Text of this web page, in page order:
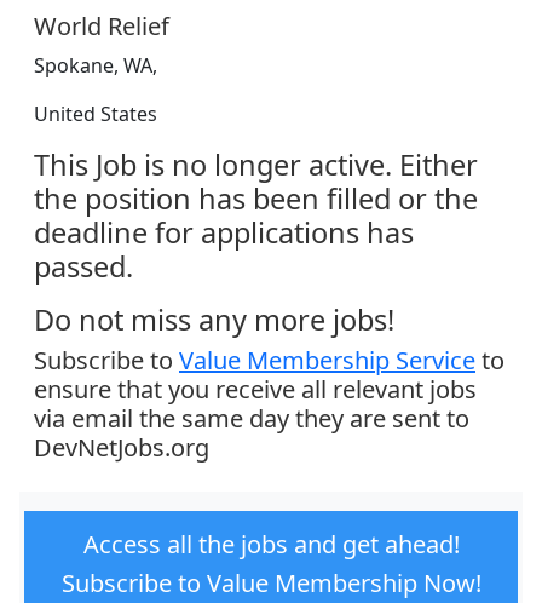
World Relief
Spokane, WA,
United States
This Job is no longer active. Either
the position has been filled or the
deadline for applications has
passed.
Do not miss any more jobs!
Subscribe to Value Membership Serviceto
ensure that you receive all relevant jobs
via email the same day they are sent to
DevNetJobs.org
Access all the jobs and get ahead!
Subscribe to Value Membership Now!